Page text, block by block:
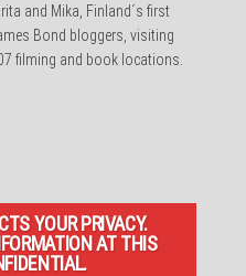
and Mika, Finland´s first
Bond bloggers, visiting
filming and book locations.
YOUR PRIVACY.
AT THIS